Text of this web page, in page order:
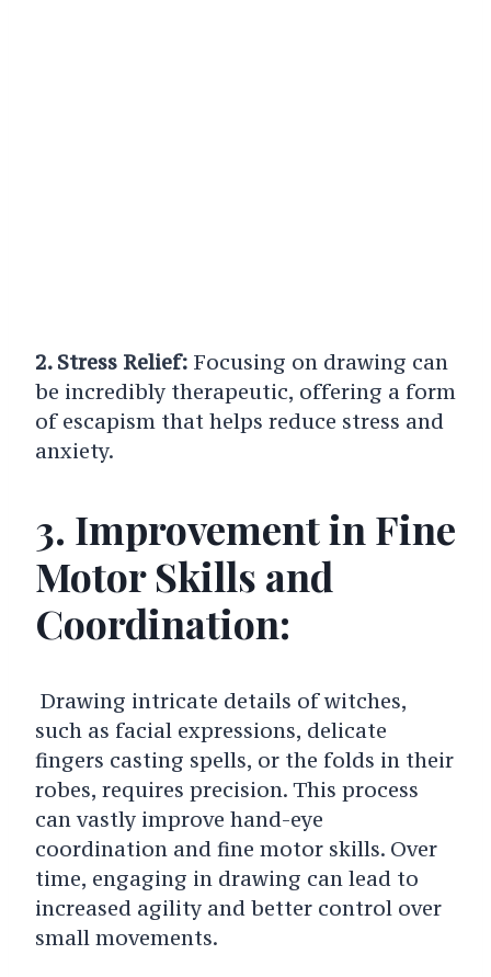
2. Stress Relief: Focusing on drawing can
be incredibly therapeutic, offering a form
of escapism that helps reduce stress and
anxiety.
3. Improvement in Fine
Motor Skills and
Coordination:
Drawing intricate details of witches,
such as facial expressions, delicate
fingers casting spells, or the folds in their
robes, requires precision. This process
can vastly improve hand-eye
coordination and fine motor skills. Over
time, engaging in drawing can lead to
increased agility and better control over
small movements.